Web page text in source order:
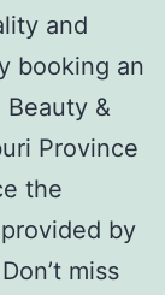
and
booking an
Beauty &
Province
the
by
miss